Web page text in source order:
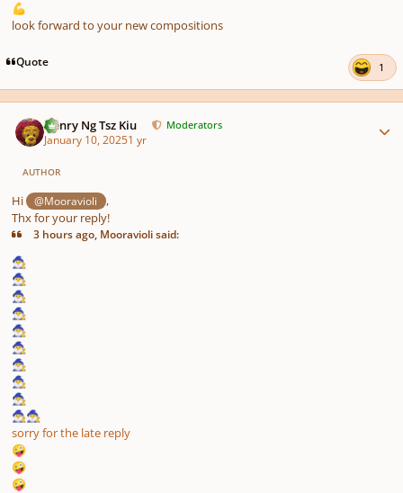
💪
look forward to your new compositions
Quote 1
Henry Ng Tsz Kiu Moderators
January 10, 20251 yr
AUTHOR
Hi @Mooravioli
,
Thx for your reply!
3 hours ago, Mooravioli said:
🧙‍♂️
🧙‍♂️
🧙‍♂️
🧙‍♂️
🧙‍♂️
🧙‍♂️
🧙‍♂️
🧙‍♂️
🧙‍♂️
🧙‍♂️🧙‍♂️
sorry for the late reply
🤪
🤪
🤪